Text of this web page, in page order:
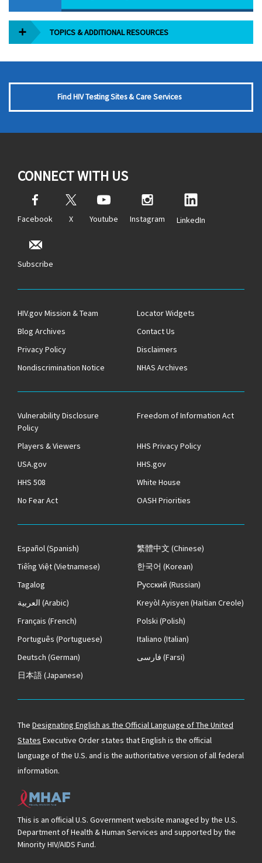
TOPICS & ADDITIONAL RESOURCES
Find HIV Testing Sites & Care Services
CONNECT WITH US
Facebook X Youtube Instagram LinkedIn
Subscribe
HIV.gov Mission & Team
Locator Widgets
Blog Archives
Contact Us
Privacy Policy
Disclaimers
Nondiscrimination Notice
NHAS Archives
Vulnerability Disclosure
Policy
Freedom of Information Act
Players & Viewers
HHS Privacy Policy
USA.gov
HHS.gov
HHS 508
White House
No Fear Act
OASH Priorities
Español(Spanish) 繁體中文 (Chinese)
Tiếng Việt(Vietnamese) 한국어 (Korean)
Tagalog
Русский (Russian)
العربية (Arabic) Kreyòl Ayisyen (Haitian Creole)
Français (French) Polski (Polish)
Português (Portuguese) Italiano (Italian)
Deutsch (German) فارسی (Farsi)
日本語(Japanese)
The Designating English as the Official Language of The United
States Executive Order states that English is the official
language of the U.S. and is the authoritative version of all federal
information.
This is an official U.S. Government website managed by the U.S.
Department of Health & Human Services and supported by the
Minority HIV/AIDS Fund.